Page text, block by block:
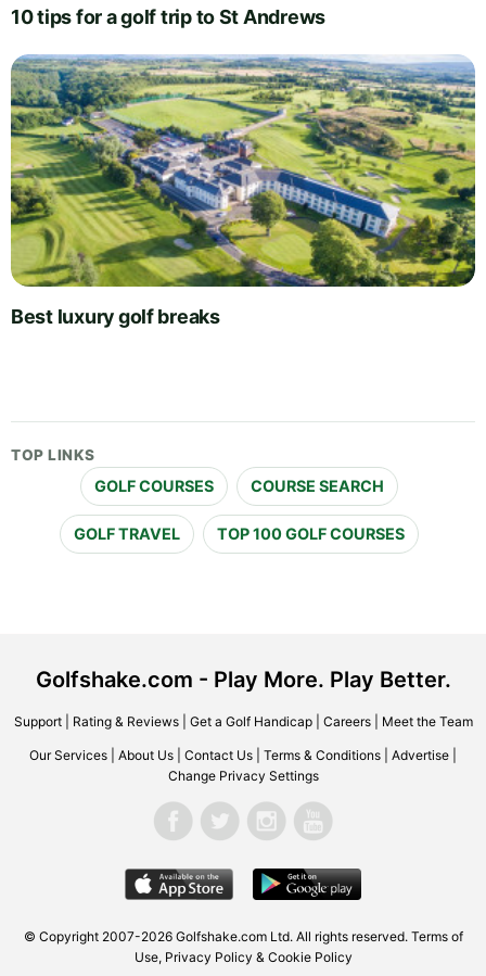
10 tips for a golf trip to St Andrews
Best luxury golf breaks
TOP LINKS
GOLF COURSES COURSE SEARCH
GOLF TRAVEL TOP 100 GOLF COURSES
Golfshake.com - Play More. Play Better.
Support| Rating & Reviews| Get a Golf Handicap| Careers| Meet the Team
Our Services About Us Contact Us Terms & Conditions Advertise
Change Privacy Settings
© Copyright 2007-2026 Golfshake.com Ltd. All rights reserved. Terms of
Use, Privacy Policy & Cookie Policy